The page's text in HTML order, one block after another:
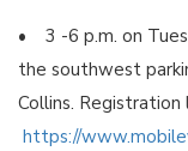
• 3 -6 p.m. on
the southwest
Collins. Registration
https://